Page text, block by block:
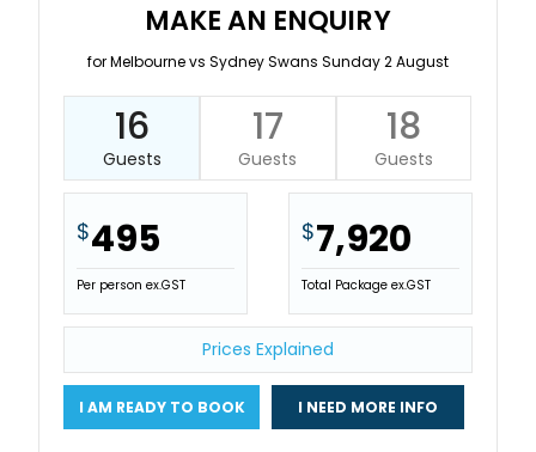
MAKE AN ENQUIRY
for Melbourne vs Sydney Swans Sunday 2 August
16
Guests
17
Guests
18
Guests
$495
Per person ex.GST
$7,920
Total Package ex.GST
Prices Explained
I AM READY TO BOOK I NEED MORE INFO